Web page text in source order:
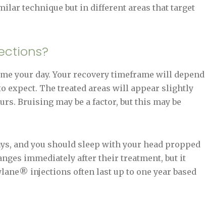
technique but in different areas that target
your day. Your recovery timeframe will depend
expect. The treated areas will appear slightly
Bruising may be a factor, but this may be
and you should sleep with your head propped
immediately after their treatment, but it
injections often last up to one year based